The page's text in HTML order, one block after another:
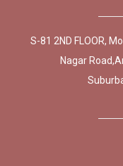
S-81 2ND FLOOR,
Nagar